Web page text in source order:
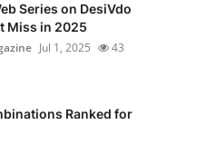
Series on DesiVdo
Miss in 2025
Jul 1, 2025 43
Ranked for